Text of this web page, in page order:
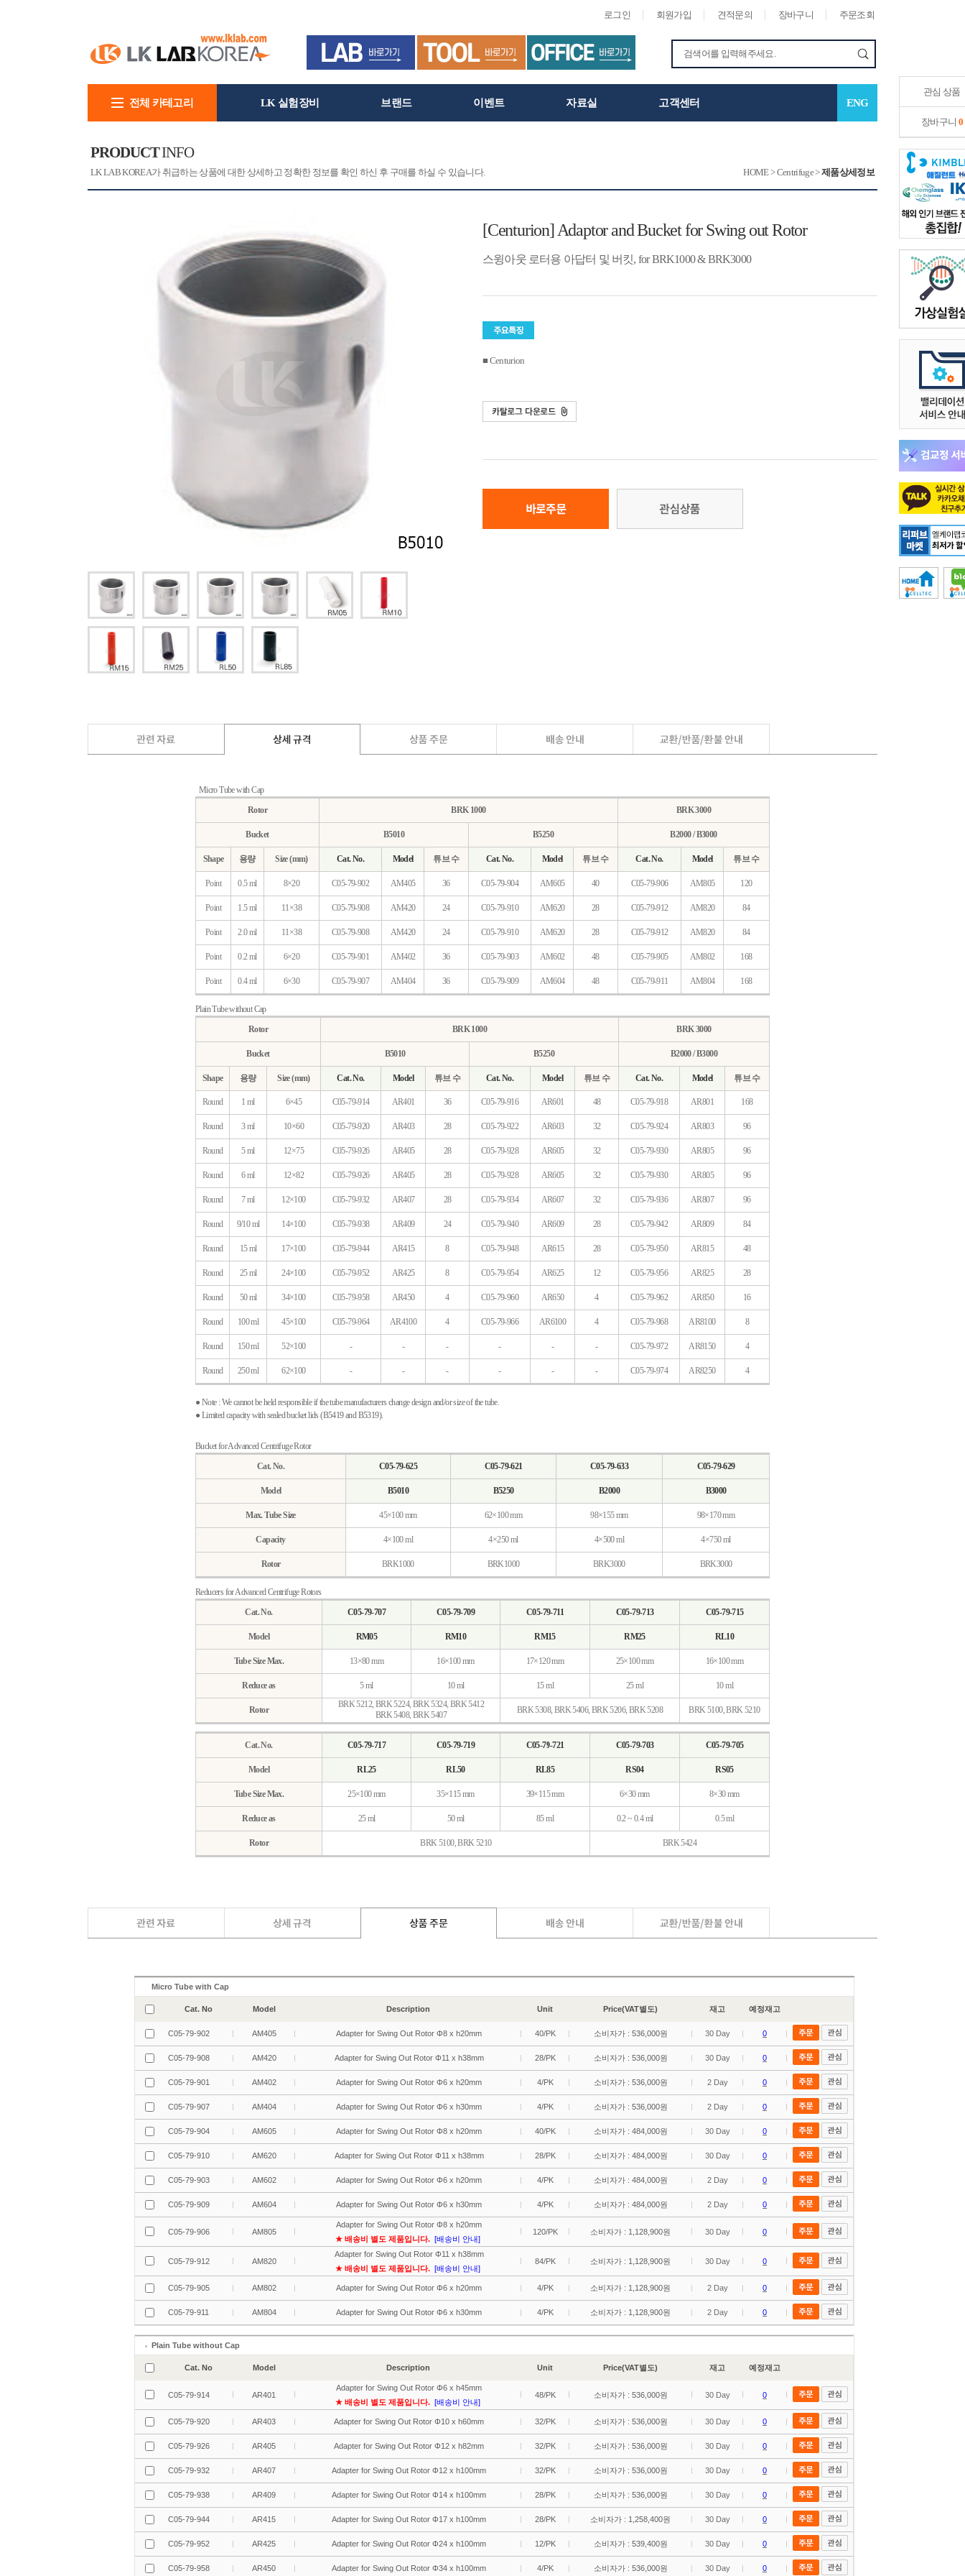
로그인 회원가입 견적문의 장바구니 주문조회
관심 상품
장바구니 0
전체 카테고리 LK 실험장비 브랜드 이벤트 자료실 고객센터 ENG
PRODUCTINFO
LK LAB KOREA가 취급하는 상품에 대한 상세하고 정확한 정보를 확인 하신 후 구매를 하실 수 있습니다. HOME>Centrifuge>제품상세정보
[Centurion] Adaptor and Bucket for Swing out Rotor
스윙아웃 로터용 아답터 및 버킷, for BRK1000 & BRK3000
■ Centurion
Micro Tube with Cap
Rotor
BRK 1000 BRK 3000
Bucket B5010 B5250 B2000 / B3000
Shape 용량 Size (mm) Cat. No. Model 튜브 수 Cat. No. Model 튜브 수 Cat. No. Model 튜브 수
Point 0.5 ml 8×20 C05-79-902 AM405 36 C05-79-904 AM605 40 C05-79-906 AM805 120
Point 1.5 ml 11×38 C05-79-908 AM420 24 C05-79-910 AM620 28 C05-79-912 AM820 84
Point 2.0 ml 11×38 C05-79-908 AM420 24 C05-79-910 AM620 28 C05-79-912 AM820 84
Point 0.2 ml 6×20 C05-79-901 AM402 36 C05-79-903 AM602 48 C05-79-905 AM802 168
Point 0.4 ml 6×30 C05-79-907 AM404 36 C05-79-909 AM604 48 C05-79-911 AM804 168
Plain Tube without Cap
Rotor
BRK 1000 BRK 3000
Bucket B5010 B5250 B2000 / B3000
Shape 용량 Size (mm) Cat. No. Model 튜브 수 Cat. No. Model 튜브 수 Cat. No. Model 튜브 수
Round 1 ml 6×45 C05-79-914 AR401 36 C05-79-916 AR601 48 C05-79-918 AR801 168
Round 3 ml 10×60 C05-79-920 AR403 28 C05-79-922 AR603 32 C05-79-924 AR803 96
Round 5 ml 12×75 C05-79-926 AR405 28 C05-79-928 AR605 32 C05-79-930 AR805 96
Round 6 ml 12×82 C05-79-926 AR405 28 C05-79-928 AR605 32 C05-79-930 AR805 96
Round 7 ml 12×100 C05-79-932 AR407 28 C05-79-934 AR607 32 C05-79-936 AR807 96
Round 9/10 ml 14×100 C05-79-938 AR409 24 C05-79-940 AR609 28 C05-79-942 AR809 84
Round 15 ml 17×100 C05-79-944 AR415 8 C05-79-948 AR615 28 C05-79-950 AR815 48
Round 25 ml 24×100 C05-79-952 AR425 8 C05-79-954 AR625 12 C05-79-956 AR825 28
Round 50 ml 34×100 C05-79-958 AR450 4 C05-79-960 AR650 4 C05-79-962 AR850 16
Round 100 ml 45×100 C05-79-964 AR4100 4 C05-79-966 AR6100 4 C05-79-968 AR8100 8
Round 150 ml 52×100 - - - - - - C05-79-972 AR8150 4
Round 250 ml 62×100 - - - - - - C05-79-974 AR8250 4
● Note : We cannot be held responsible if the tube manufacturers change design and/or size of the tube.
● Limited capacity with sealed bucket lids (B5419 and B5319).
Bucket for Advanced Centrifuge Rotor
Cat. No.
C05-79-625 C05-79-621 C05-79-633 C05-79-629
Model B5010 B5250 B2000 B3000
Max. Tube Size 45×100 mm 62×100 mm 98×155 mm 98×170 mm
Capacity 4×100 ml 4×250 ml 4×500 ml 4×750 ml
Rotor BRK1000 BRK1000 BRK3000 BRK3000
Reducers for Advanced Centrifuge Rotors
Cat. No.
C05-79-707 C05-79-709 C05-79-711 C05-79-713 C05-79-715
Model RM05 RM10 RM15 RM25 RL10
Tube Size Max. 13×80 mm 16×100 mm 17×120 mm 25×100 mm 16×100 mm
Reduce as 5 ml 10 ml 15 ml 25 ml 10 ml
Rotor
BRK 5212, BRK 5224, BRK 5324, BRK 5412
BRK 5408, BRK 5407
BRK 5308, BRK 5406, BRK 5206, BRK 5208 BRK 5100, BRK 5210
Cat. No. C05-79-717 C05-79-719 C05-79-721 C05-79-703 C05-79-705
Model RL25 RL50 RL85 RS04 RS05
Tube Size Max. 25×100 mm 35×115 mm 39×115 mm 6×30 mm 8×30 mm
Reduce as 25 ml 50 ml 85 ml 0.2 ~ 0.4 ml 0.5 ml
Rotor BRK 5100, BRK 5210 BRK 5424